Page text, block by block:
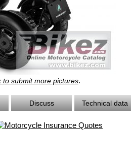
to submit more pictures.
Discuss Technical data